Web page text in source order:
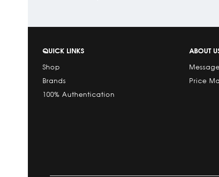
QUICK LINKS
Shop
Brands
100% Authentication
ABOUT
Price